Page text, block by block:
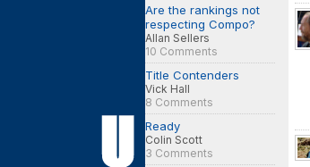
Are the rankings not
respecting Compo?
Allan Sellers
10 Comments
Title Contenders
Vick Hall
8 Comments
Ready
Colin Scott
3 Comments